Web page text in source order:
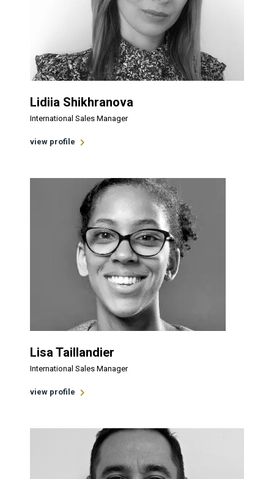
Lidiia Shikhranova
International Sales Manager
view profile
Lisa Taillandier
International Sales Manager
view profile